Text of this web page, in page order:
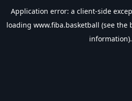
Application error: a client-side
loading www.fiba.basketball (see the
information).